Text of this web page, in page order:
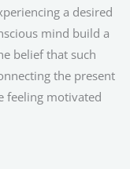
a desired
mind build a
belief that such
the present
feeling motivated